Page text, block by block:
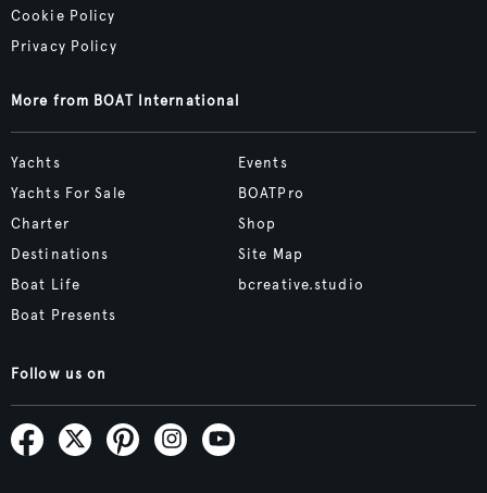
Cookie Policy
Privacy Policy
More from BOAT International
Yachts
Yachts For Sale
Charter
Destinations
Boat Life
Boat Presents
Events
BOATPro
Shop
Site Map
bcreative.studio
Follow us on